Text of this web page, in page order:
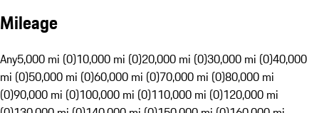
Mileage
Any5,000 mi (0)10,000 mi (0)20,000 mi (0)30,000 mi (0)40,000
mi (0)50,000 mi (0)60,000 mi (0)70,000 mi (0)80,000 mi
(0)90,000 mi (0)100,000 mi (0)110,000 mi (0)120,000 mi